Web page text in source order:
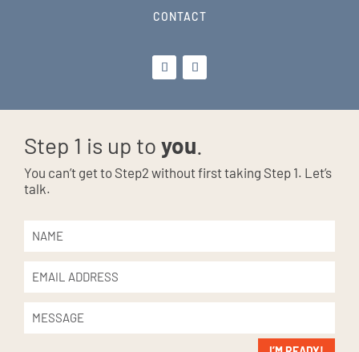
CONTACT
Step 1 is up to you.
You can’t get to Step2 without first taking Step 1. Let’s
talk.